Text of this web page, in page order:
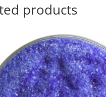
quantity
products